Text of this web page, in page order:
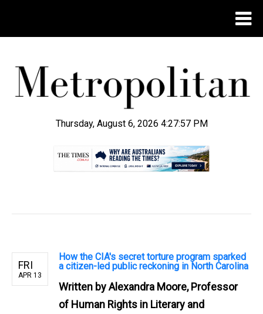
Thursday, August 6, 2026 4:27:58 PM
FRI
APR 13
How the CIA's secret torture program sparked
a citizen-led public reckoning in North Carolina
Written byAlexandra Moore, Professor
of Human Rights in Literary and